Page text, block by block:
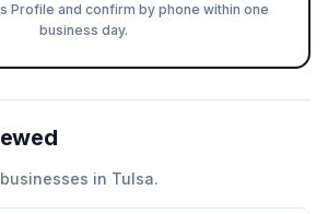
Profile and confirm by phone within one
business day.
businesses in Tulsa.